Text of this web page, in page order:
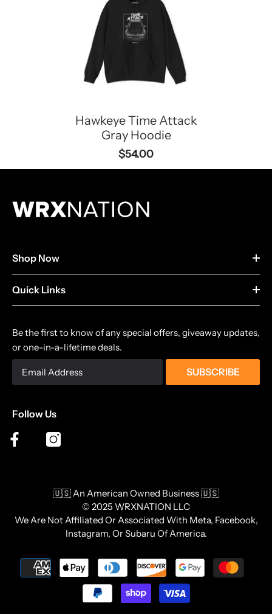
Hawkeye Time Attack
Gray Hoodie
$54.00
Shop Now
Quick Links
Be the first to know of any special offers, giveaway updates,
or one-in-a-lifetime deals.
SUBSCRIBE
Follow Us
🇺🇸 An American Owned Business 🇺🇸
© 2025 WRXNATION LLC
We Are Not Affiliated Or Associated With Meta, Facebook,
Instagram, Or Subaru Of America.
Payment
methods